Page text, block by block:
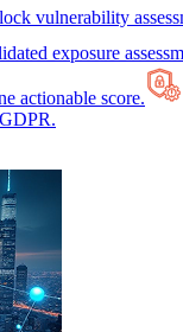
vulnerability
exposure
actionable score.